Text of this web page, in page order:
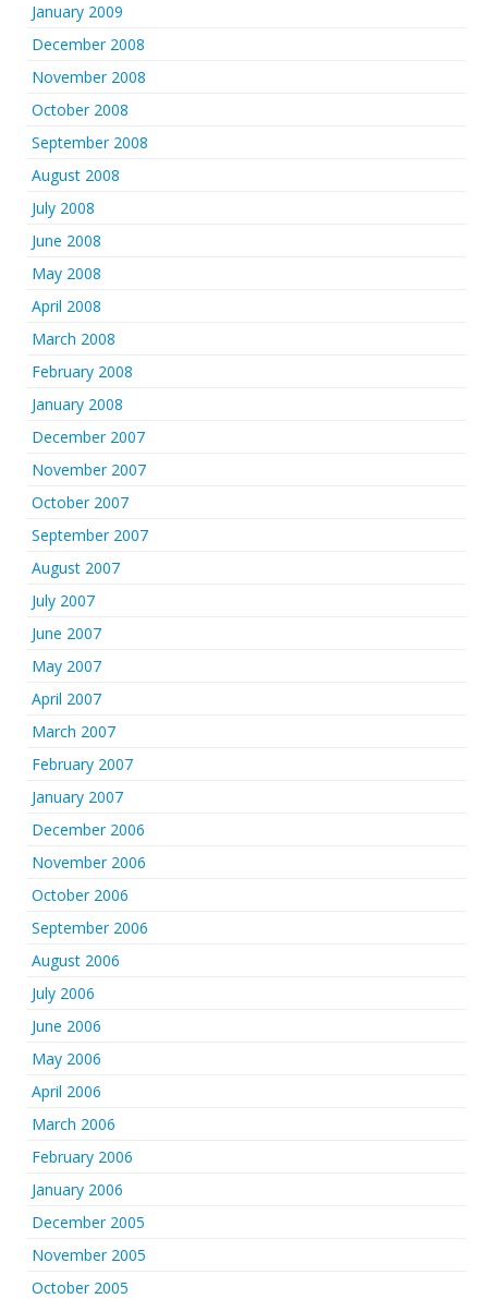
January 2009
December 2008
November 2008
October 2008
September 2008
August 2008
July 2008
June 2008
May 2008
April 2008
March 2008
February 2008
January 2008
December 2007
November 2007
October 2007
September 2007
August 2007
July 2007
June 2007
May 2007
April 2007
March 2007
February 2007
January 2007
December 2006
November 2006
October 2006
September 2006
August 2006
July 2006
June 2006
May 2006
April 2006
March 2006
February 2006
January 2006
December 2005
November 2005
October 2005